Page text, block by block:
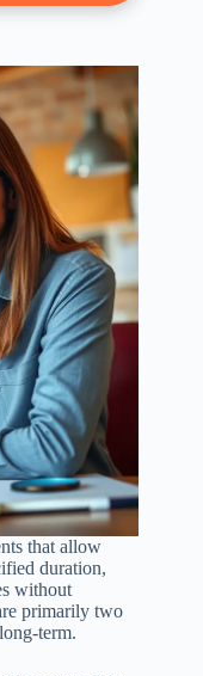
that allow
duration,
without
primarily two
term.